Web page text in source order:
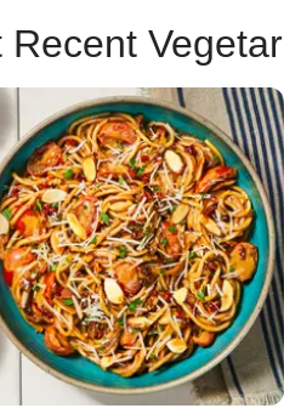
Recent